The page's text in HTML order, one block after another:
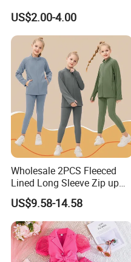
Wholesale 100% Cotton
Children Short Sleeve
Uniform Golf Polo Shirts for
Boys
US$2.00-4.00
Wholesale 2PCS Fleeced
Lined Long Sleeve Zip up
Sweatsuits for Youth Girls,
Custom Athletic Jacket and
Yoga Leggings Kids Sports
Clothing Set Jogging
Tracksuit
US$9.58-14.58